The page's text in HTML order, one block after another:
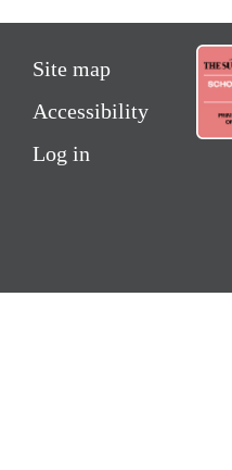
Site map
Accessibility
Log in